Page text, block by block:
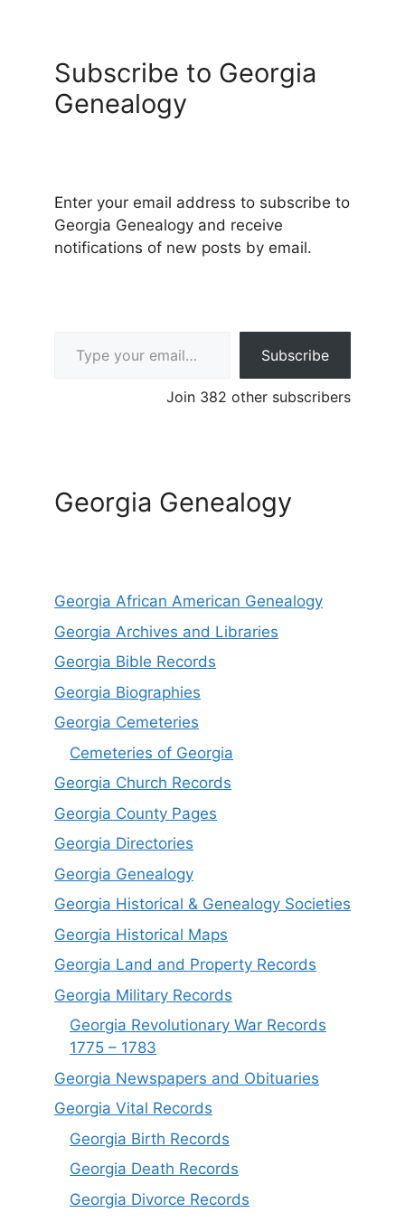
Subscribe to Georgia
Genealogy
Enter your email address to subscribe to
Georgia Genealogy and receive
notifications of new posts by email.
Subscribe
Join 382 other subscribers
Georgia Genealogy
Georgia African American Genealogy
Georgia Archives and Libraries
Georgia Bible Records
Georgia Biographies
Georgia Cemeteries
Cemeteries of Georgia
Georgia Church Records
Georgia County Pages
Georgia Directories
Georgia Genealogy
Georgia Historical & Genealogy Societies
Georgia Historical Maps
Georgia Land and Property Records
Georgia Military Records
Georgia Revolutionary War Records
1775 – 1783
Georgia Newspapers and Obituaries
Georgia Vital Records
Georgia Birth Records
Georgia Death Records
Georgia Divorce Records